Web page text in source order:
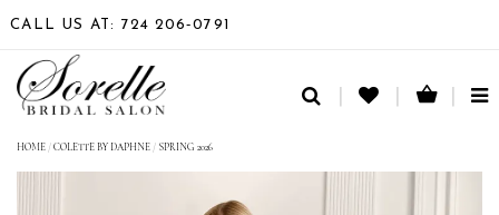
CALL US AT: 724 206‑0791
HOME /COLETTE BY DAPHNE / SPRING 2026